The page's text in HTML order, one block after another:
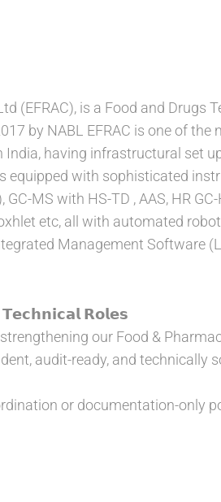
(EFRAC), is a Food and Drugs
by NABL EFRAC is one of
India, having infrastructural set
equipped with sophisticated
GC-MS with HS-TD , AAS, HR
etc, all with automated
Management Software
𝗥𝗼𝗹𝗲𝘀
our Food &
audit-ready, and technically
or documentation-only